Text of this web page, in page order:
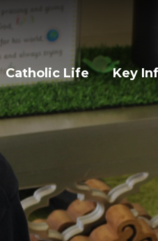
Catholic Life Key